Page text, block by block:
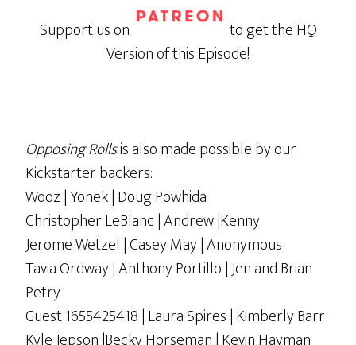
Support us on
to get the HQ
Version of this Episode!
Opposing Rollsis also made possible by our
Kickstarter backers:
Wooz | Yonek | Doug Powhida
Christopher LeBlanc | Andrew |Kenny
Jerome Wetzel | Casey May | Anonymous
Tavia Ordway | Anthony Portillo | Jen and Brian
Petry
Guest 1655425418 | Laura Spires | Kimberly Barr